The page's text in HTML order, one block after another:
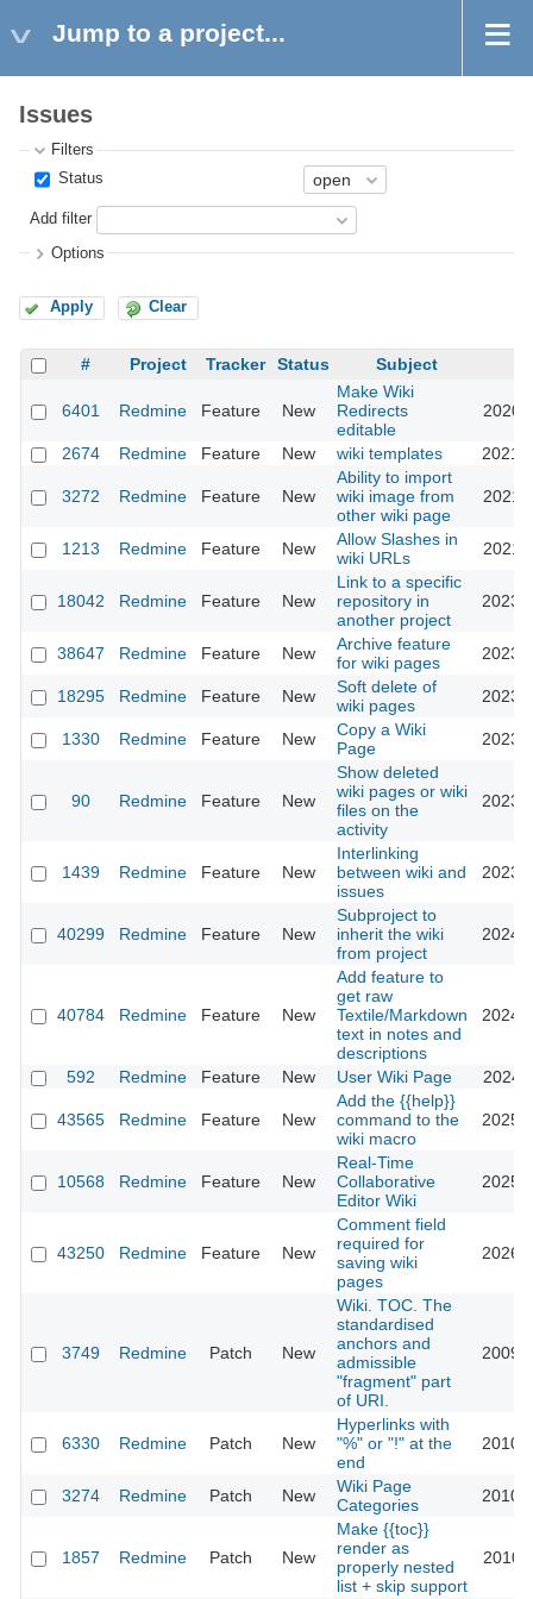
Jump to a project...
Issues
Filters
Status
Add filter
Options
Apply Clear
# Project Tracker Status Subject
6401 Redmine Feature New
Make Wiki
Redirects
editable
2020-
2674 Redmine Feature New wiki templates 2021-
3272 Redmine Feature New
Ability to import
wiki image from
other wiki page
2021-
1213 Redmine Feature New
Allow Slashes in
wiki URLs
2021-
18042 Redmine Feature New
Link to a specific
repository in
another project
2023-
38647 Redmine Feature New
Archive feature
for wiki pages
2023-
18295 Redmine Feature New
Soft delete of
wiki pages
2023-
1330 Redmine Feature New
Copy a Wiki
Page
2023-
90 Redmine Feature New
Show deleted
wiki pages or wiki
files on the
activity
2023-
1439 Redmine Feature New
Interlinking
between wiki and
issues
2023-
40299 Redmine Feature New
Subproject to
inherit the wiki
from project
2024-
40784 Redmine Feature New
Add feature to
get raw
Textile/Markdown
text in notes and
descriptions
2024-
592 Redmine Feature New User Wiki Page 2024-
43565 Redmine Feature New
Add the {{help}}
command to the
wiki macro
2025-
10568 Redmine Feature New
Real-Time
Collaborative
Editor Wiki
2025-
43250 Redmine Feature New
Comment field
required for
saving wiki
pages
2026-
3749 Redmine Patch New
Wiki. TOC. The
standardised
anchors and
admissible
"fragment" part
of URI.
2009-
6330 Redmine Patch New
Hyperlinks with
"%" or "!" at the
end
2010-
3274 Redmine Patch New
Wiki Page
Categories
2010-
1857 Redmine Patch New
Make {{toc}}
render as
properly nested
list + skip support
2010-